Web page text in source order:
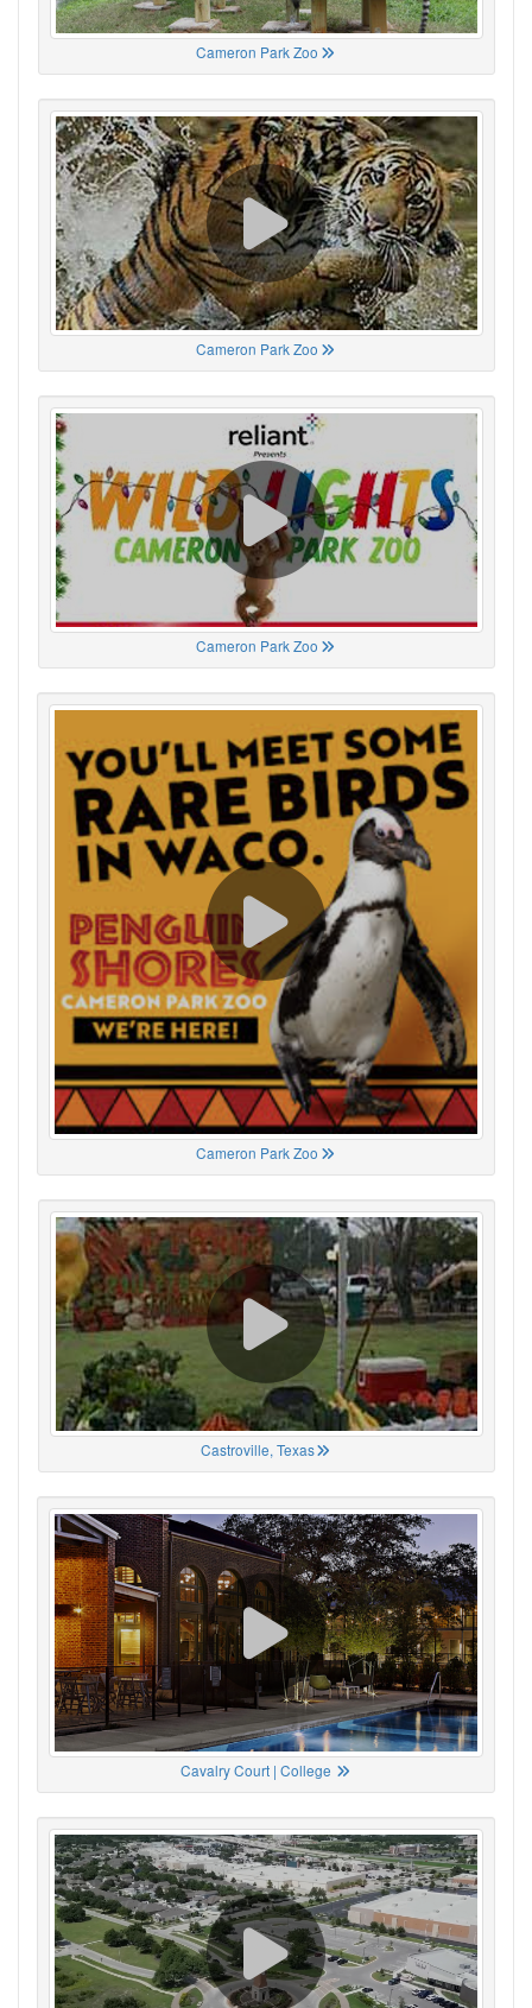
Cameron Park Zoo
Cameron Park Zoo
Cameron Park Zoo
Cameron Park Zoo
Castroville, Texas
Cavalry Court | College